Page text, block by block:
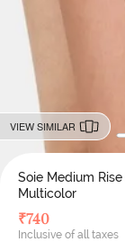
VIEW SIMILAR
Soie Medium
Multicolor
₹740
Inclusive of all taxes